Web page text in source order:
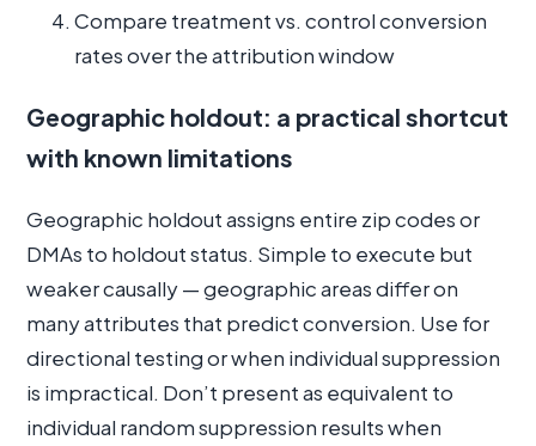
Compare treatment vs. control conversion
rates over the attribution window
Geographic holdout: a practical shortcut
with known limitations
Geographic holdout assigns entire zip codes or
DMAs to holdout status. Simple to execute but
weaker causally — geographic areas differ on
many attributes that predict conversion. Use for
directional testing or when individual suppression
is impractical. Don’t present as equivalent to
individual random suppression results when